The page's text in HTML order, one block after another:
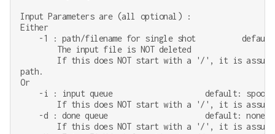
Input Parameters are (all optional) :
Either
-1 : path/filename for single shot
        The input file is NOT deleted
If this does NOT start with a '/', it is
path.
Or
-i : input queue                    default:
If this does NOT start with a '/', it is
    -d : done queue                     default: none
If this does NOT start with a '/', it is